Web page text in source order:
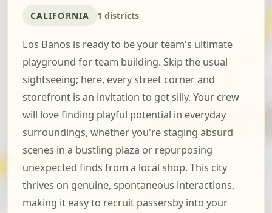
CALIFORNIA 1 districts
Los Banos is ready to be your team's ultimate
playground for team building. Skip the usual
sightseeing; here, every street corner and
storefront is an invitation to get silly. Your crew
will love finding playful potential in everyday
surroundings, whether you're staging absurd
scenes in a bustling plaza or repurposing
unexpected finds from a local shop. This city
thrives on genuine, spontaneous interactions,
making it easy to recruit passersby into your